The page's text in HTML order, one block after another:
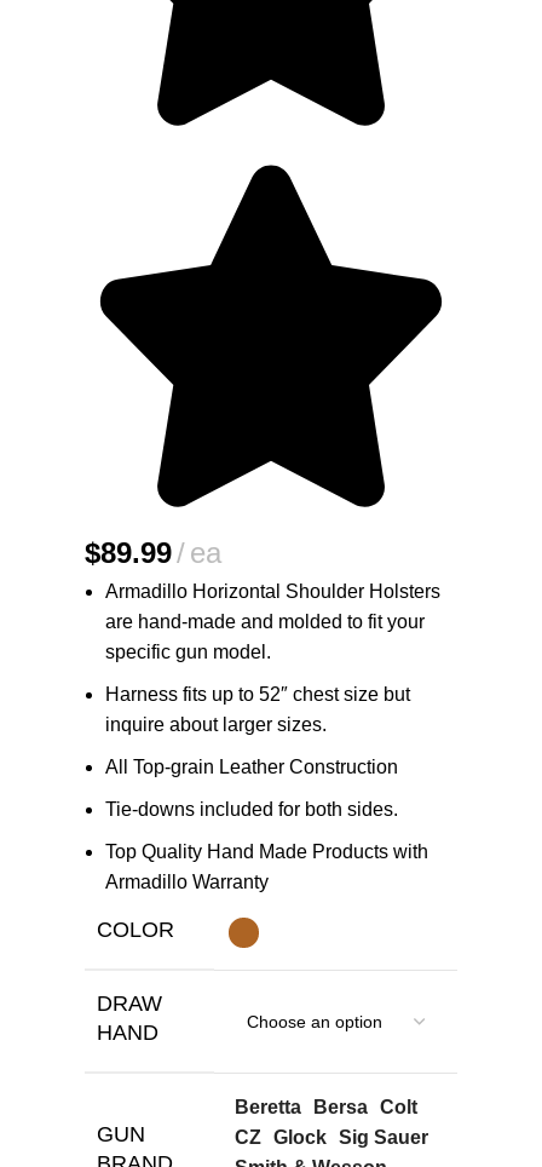
$89.99 ea
Armadillo Horizontal Shoulder Holsters
are hand-made and molded to fit your
specific gun model.
Harness fits up to 52″ chest size but
inquire about larger sizes.
All Top-grain Leather Construction
Tie-downs included for both sides.
Top Quality Hand Made Products with
Armadillo Warranty
COLOR
DRAW
HAND
GUN
Beretta Bersa Colt
CZ Glock Sig Sauer